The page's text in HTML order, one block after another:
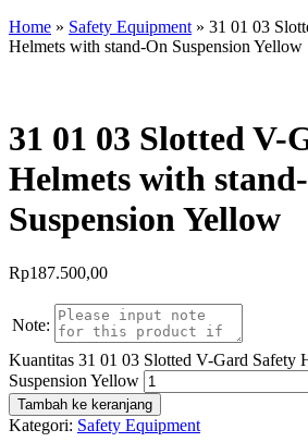
Home » Safety Equipment » 31 01 03
Helmets with stand-On Suspension Yellow
31 01 03 Slotted V-
Helmets with
Suspension Yellow
Rp187.500,00
Note:
Kuantitas 31 01 03 Slotted V-Gard Safety
Suspension Yellow
Tambah ke keranjang
Kategori: Safety Equipment